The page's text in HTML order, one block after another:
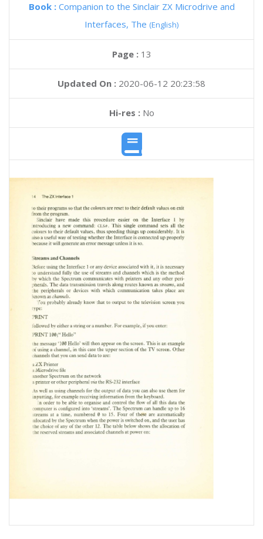
Book : Companion to the Sinclair ZX Microdrive and
Interfaces, The (English)
Page : 13
Updated On : 2020-06-12 20:23:58
Hi-res :No